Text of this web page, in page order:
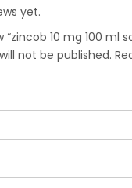
yet.
10 mg 100 ml
not be published.